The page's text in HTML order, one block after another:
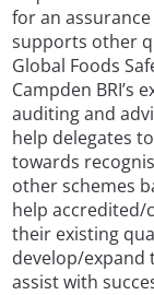
for an
supports other
Global Foods
Campden BRI’s
auditing and
help delegates
towards
other schemes
help
their existing
develop/expand
assist with